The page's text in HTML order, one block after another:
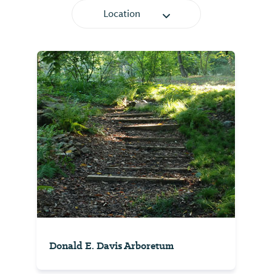
Location
Donald E. Davis Arboretum